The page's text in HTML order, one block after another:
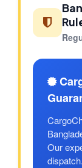
Our
dispatch.